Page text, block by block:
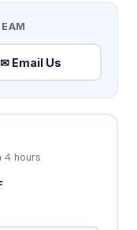
✉ Email Us
4 hours